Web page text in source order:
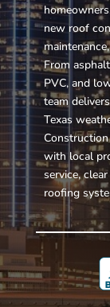
new roof
From
PVC, and
team
Texas
with local
service,
roofing